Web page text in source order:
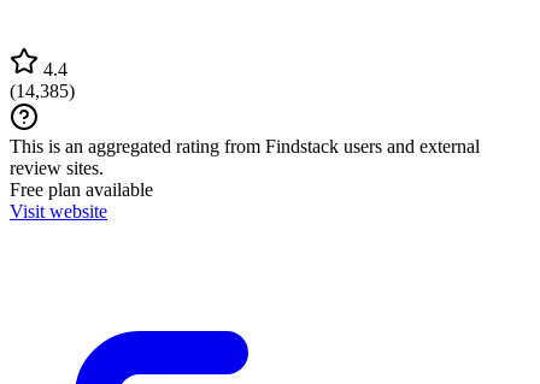
4.4
(14,385)
This is an aggregated rating from Findstack users and external
review sites.
Free plan available
Visit website